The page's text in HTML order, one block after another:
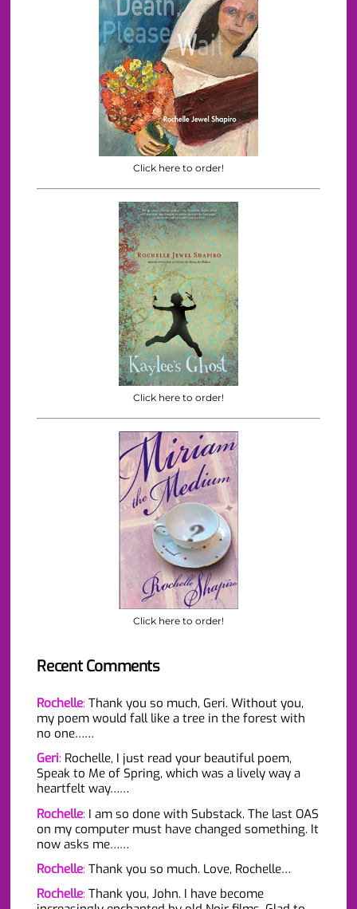
Click here to order!
Click here to order!
Click here to order!
Recent Comments
Rochelle: Thank you so much, Geri. Without you,
my poem would fall like a tree in the forest with
no one……
Geri: Rochelle, I just read your beautiful poem,
Speak to Me of Spring, which was a lively way a
heartfelt way……
Rochelle: I am so done with Substack. The last OAS
on my computer must have changed something. It
now asks me……
Rochelle: Thank you so much. Love, Rochelle…
Rochelle: Thank you, John. I have become